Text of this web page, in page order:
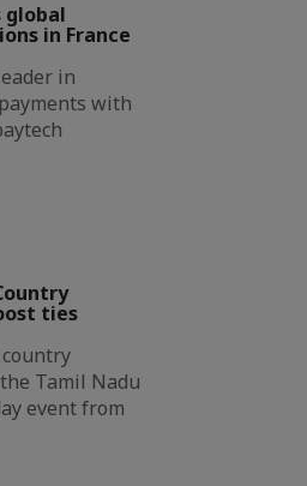
in France
in
with
ties
Tamil Nadu
event from